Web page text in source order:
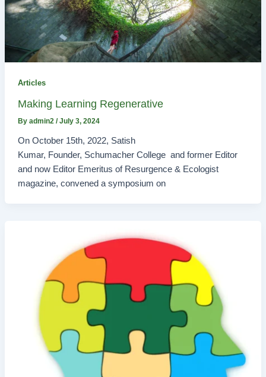
Articles
Making Learning Regenerative
By admin2 /July 3, 2024
On October 15th, 2022, Satish
Kumar, Founder, Schumacher College and former Editor
and now Editor Emeritus of Resurgence & Ecologist
magazine, convened a symposium on